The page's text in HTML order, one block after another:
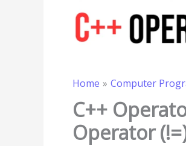
Home Computer
C++
Operator